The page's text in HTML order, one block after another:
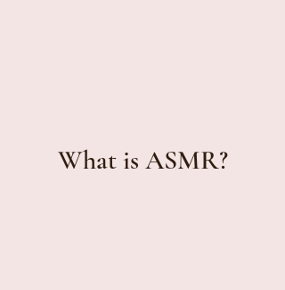
What is ASMR?